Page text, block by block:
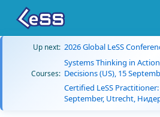
Up next: 2026 Global LeSS
Courses:
Systems Thinking in
Decisions (US), 15
Certified LeSS
September, Utrecht,